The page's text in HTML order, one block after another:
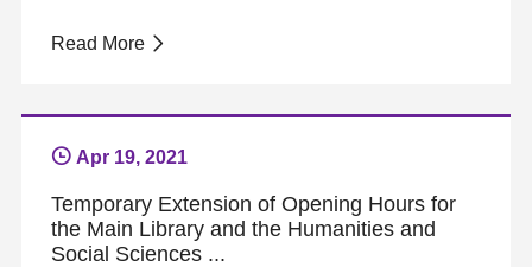
working day.Accordingly, adjustments to opening hours
Read More
Apr 19, 2021
Temporary Extension of Opening Hours for
the Main Library and the Humanities and
Social Sciences ...